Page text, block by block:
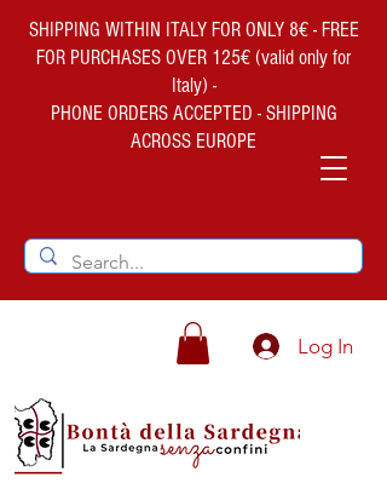
SHIPPING WITHIN ITALY FOR ONLY 8€ - FREE
FOR PURCHASES OVER 125€ (valid only for
Italy) -
PHONE ORDERS ACCEPTED - SHIPPING
ACROSS EUROPE
Log In